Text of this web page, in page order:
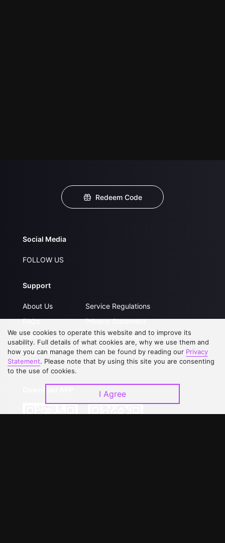
Redeem Code
Social Media
FOLLOW US
Support
About Us
FAQs
Contact Us
Upgrade to VIP
Service Regulations
Privacy Statement
Open Submissions
Partner with Us
We use cookies to operate this website and to improve its
usability. Full details of what cookies are, why we use them and
how you can manage them can be found by reading our Privacy
Statement. Please note that by using this site you are consenting
to the use of cookies.
I Agree